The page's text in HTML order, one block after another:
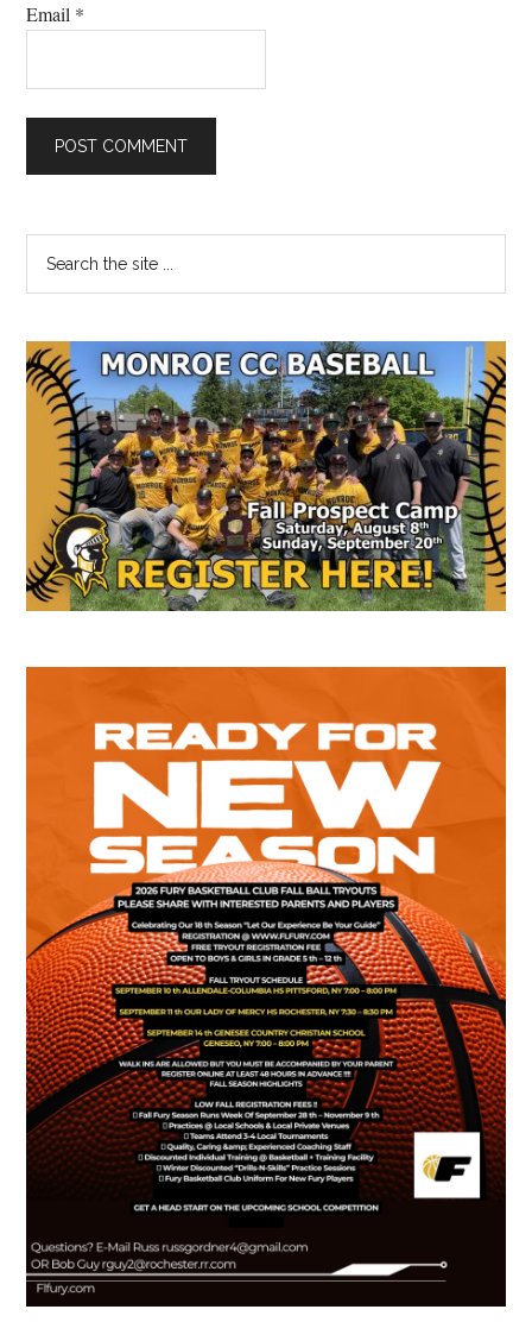
Email *
Primary
Sidebar
...